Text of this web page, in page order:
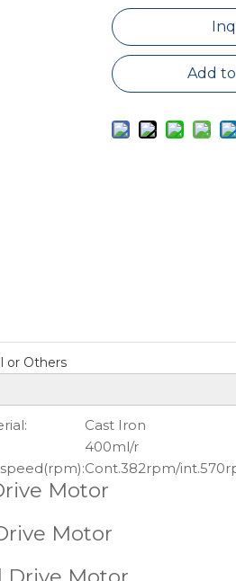
Add
or Others
Cast Iron
400ml/r
Cont.382rpm/
Motor
Motor